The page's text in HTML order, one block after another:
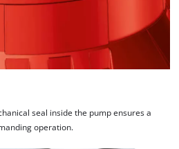
seal inside the pump ensures a
operation.